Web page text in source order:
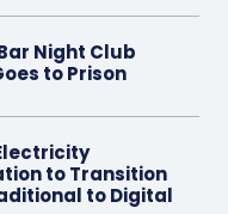
Night Club
to Prison
to Transition
to Digital